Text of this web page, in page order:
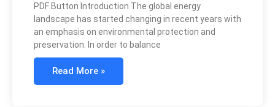
PDF Button Introduction The global energy
landscape has started changing in recent years with
an emphasis on environmental protection and
preservation. In order to balance
Read More »